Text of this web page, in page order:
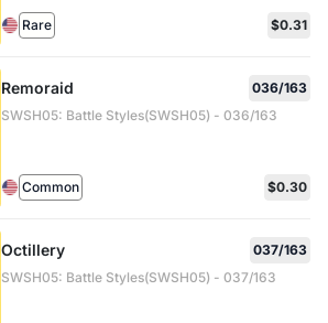
Rare $0.31
Remoraid
036/163
SWSH05: Battle Styles(SWSH05) - 036/163
Common $0.30
Octillery
037/163
SWSH05: Battle Styles(SWSH05) - 037/163